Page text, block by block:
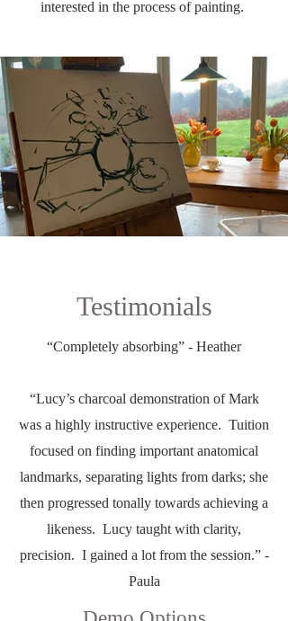
interested in the process of painting.
Testimonials
“Completely absorbing” - Heather
“Lucy’s charcoal demonstration of Mark
was a highly instructive experience. Tuition
focused on finding important anatomical
landmarks, separating lights from darks; she
then progressed tonally towards achieving a
likeness. Lucy taught with clarity,
precision. I gained a lot from the session.” -
Paula